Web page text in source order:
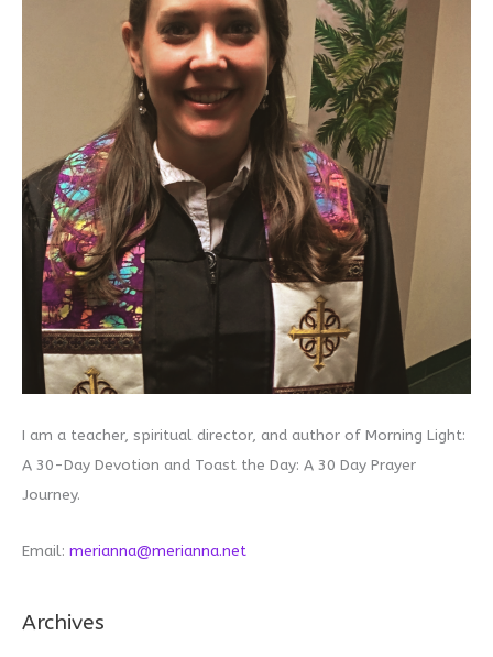
I am a teacher, spiritual director, and author of Morning Light:
A 30-Day Devotion and Toast the Day: A 30 Day Prayer
Journey.
Email: merianna@merianna.net
Archives